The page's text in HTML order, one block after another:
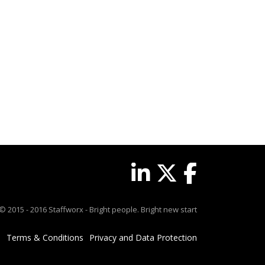
2015 - 2016 Staffworx - Bright people. Bright new start
Privacy and Data Protection
Terms & Conditions